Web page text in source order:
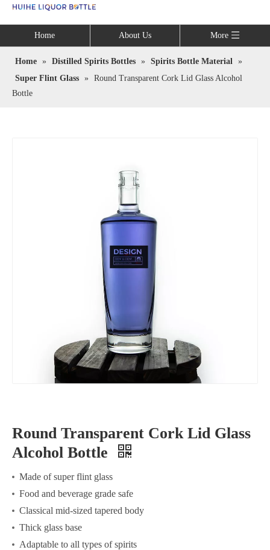
Home About Us More
Home » Distilled Spirits Bottles » Spirits Bottle Material »
Super Flint Glass » Round Transparent Cork Lid Glass Alcohol
Bottle
Round Transparent Cork Lid Glass
Alcohol Bottle
Made of super flint glass
Food and beverage grade safe
Classical mid-sized tapered body
Thick glass base
Adaptable to all types of spirits